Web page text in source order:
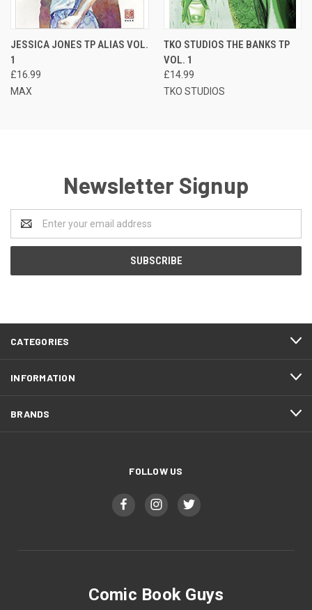
JESSICA JONES TP ALIAS VOL.
1
£16.99
MAX
TKO STUDIOS THE BANKS TP
VOL. 1
£14.99
TKO STUDIOS
Newsletter Signup
Address
CATEGORIES
INFORMATION
BRANDS
FOLLOW US
Comic Book Guys